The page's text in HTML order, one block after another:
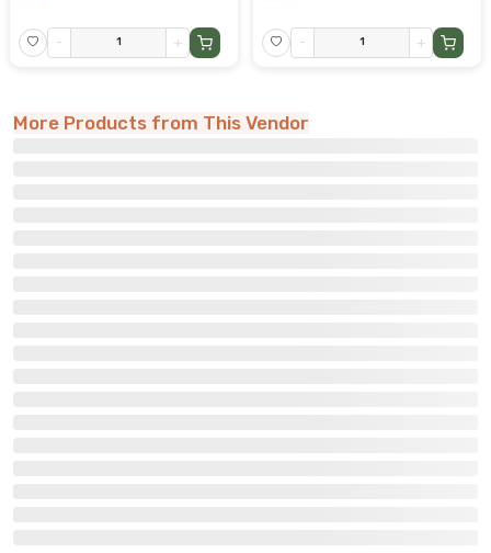
- + - +
More Products from This Vendor